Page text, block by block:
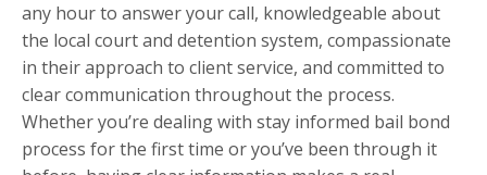
any hour to answer your call, knowledgeable about
the local court and detention system, compassionate
in their approach to client service, and committed to
clear communication throughout the process.
Whether you’re dealing with stay informed bail bond
process for the first time or you’ve been through it